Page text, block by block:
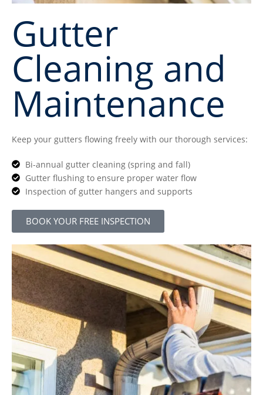
Gutter
Cleaning and
Maintenance
Keep your gutters flowing freely with our thorough services:
Bi-annual gutter cleaning (spring and fall)
Gutter flushing to ensure proper water flow
Inspection of gutter hangers and supports
BOOK YOUR FREE INSPECTION